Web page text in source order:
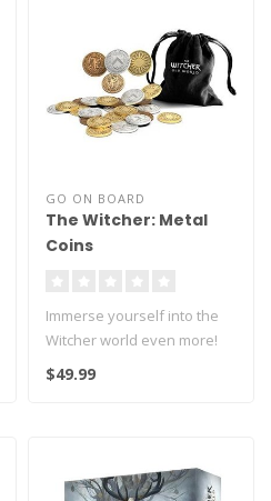
GO ON BOARD
The Witcher: Metal
Coins
Immerse yourself into the
Witcher world even more!
$49.99